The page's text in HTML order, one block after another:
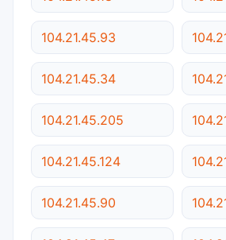
104.21.45.93
104.21.45.34
104.21.45.205
104.21.45.124
104.21.45.90